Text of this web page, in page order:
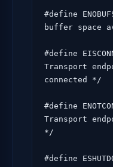
#define
buffer space
#define
Transport
connected */
#define
Transport
*/
#define